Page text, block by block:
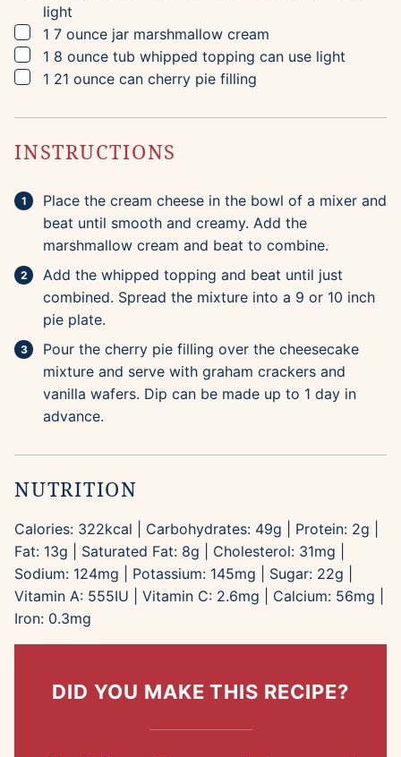
light
▢
1 7 ounce jar marshmallow cream
▢
1 8 ounce tub whipped topping can use light
▢
1 21 ounce can cherry pie filling
INSTRUCTIONS
Place the cream cheese in the bowl of a mixer and
beat until smooth and creamy. Add the
marshmallow cream and beat to combine.
Add the whipped topping and beat until just
combined. Spread the mixture into a 9 or 10 inch
pie plate.
Pour the cherry pie filling over the cheesecake
mixture and serve with graham crackers and
vanilla wafers. Dip can be made up to 1 day in
advance.
NUTRITION
Calories: 322kcal Carbohydrates: 49g Protein: 2g
Fat: 13g Saturated Fat: 8g Cholesterol: 31mg
Sodium: 124mg Potassium: 145mg Sugar: 22g
Vitamin A: 555IU Vitamin C: 2.6mg Calcium: 56mg
Iron: 0.3mg
DID YOU MAKE THIS RECIPE?